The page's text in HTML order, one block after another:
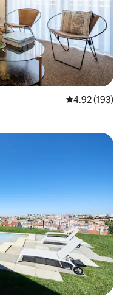
4.92 out of 5
4.92 (193)